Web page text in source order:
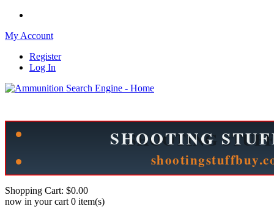
My Account
Register
Log In
Shopping Cart: $0.00
now in your cart 0 item(s)